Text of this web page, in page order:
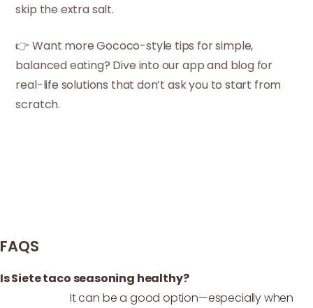
skip the extra salt.
👉 Want more Gococo-style tips for simple,
balanced eating? Dive into our app and blog for
real-life solutions that don’t ask you to start from
scratch.
FAQS
Is Siete taco seasoning healthy?
It can be a good option—especially when